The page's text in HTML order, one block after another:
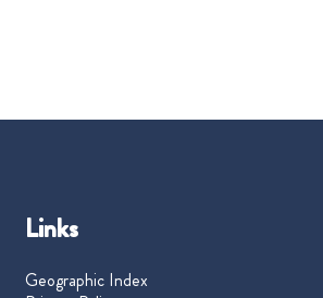
Links
Geographic Index